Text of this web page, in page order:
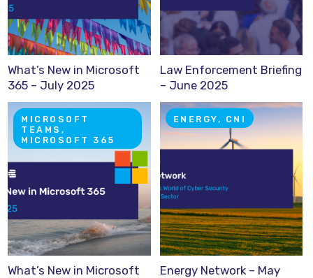
What’s New in Microsoft
365 – July 2025
Law Enforcement Briefing
– June 2025
MICROSOFT
TEAMS,
MICROSOFT 365
What’s New in Microsoft
ENERGY, CNI
Energy Network – May